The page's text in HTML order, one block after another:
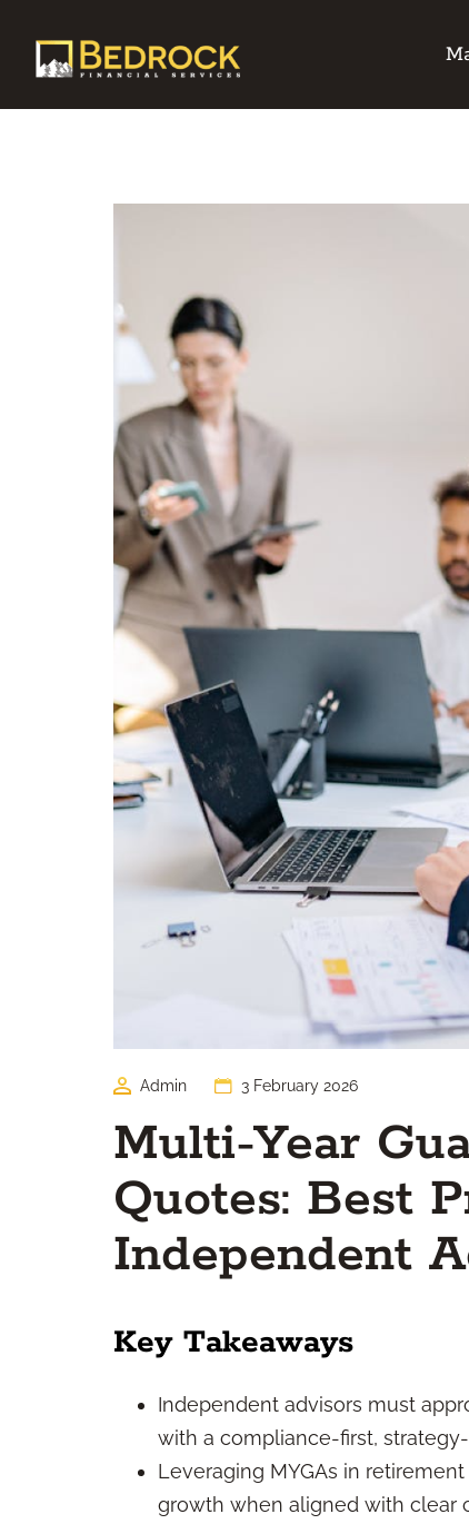
Admin 3 February 2026
Multi-Year
Quotes: Best
Independent
Key Takeaways
Independent advisors must
with a compliance-first,
Leveraging MYGAs in
growth when aligned with clear